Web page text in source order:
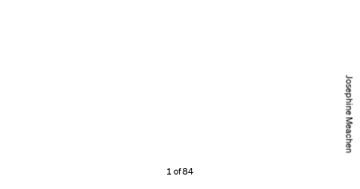
Josephine Meachen
1 of 84